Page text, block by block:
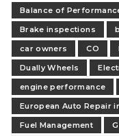
Balance of
Brake inspections
car owners
CO
Dually Wheels
engine performance
European Auto Repair
Fuel Management